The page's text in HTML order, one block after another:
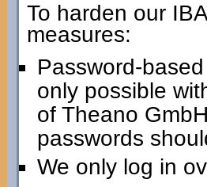
To harden our
measures:
Password-
only possible
of Theano
passwords
We only log in